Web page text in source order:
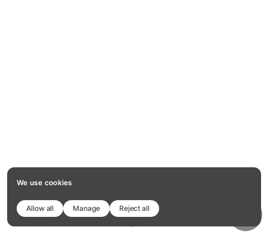
We use cookies
Allow all Manage Reject all